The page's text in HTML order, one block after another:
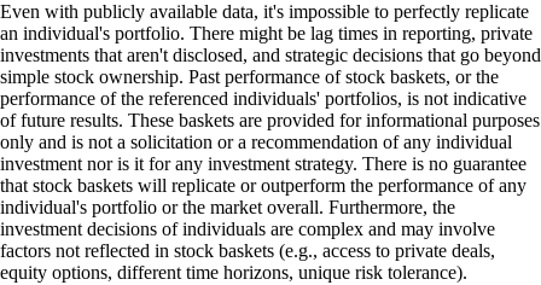
Even with publicly available data, it's impossible to perfectly replicate
an individual's portfolio. There might be lag times in reporting, private
investments that aren't disclosed, and strategic decisions that go beyond
simple stock ownership. Past performance of stock baskets, or the
performance of the referenced individuals' portfolios, is not indicative
of future results. These baskets are provided for informational purposes
only and is not a solicitation or a recommendation of any individual
investment nor is it for any investment strategy. There is no guarantee
that stock baskets will replicate or outperform the performance of any
individual's portfolio or the market overall. Furthermore, the
investment decisions of individuals are complex and may involve
factors not reflected in stock baskets (e.g., access to private deals,
equity options, different time horizons, unique risk tolerance).